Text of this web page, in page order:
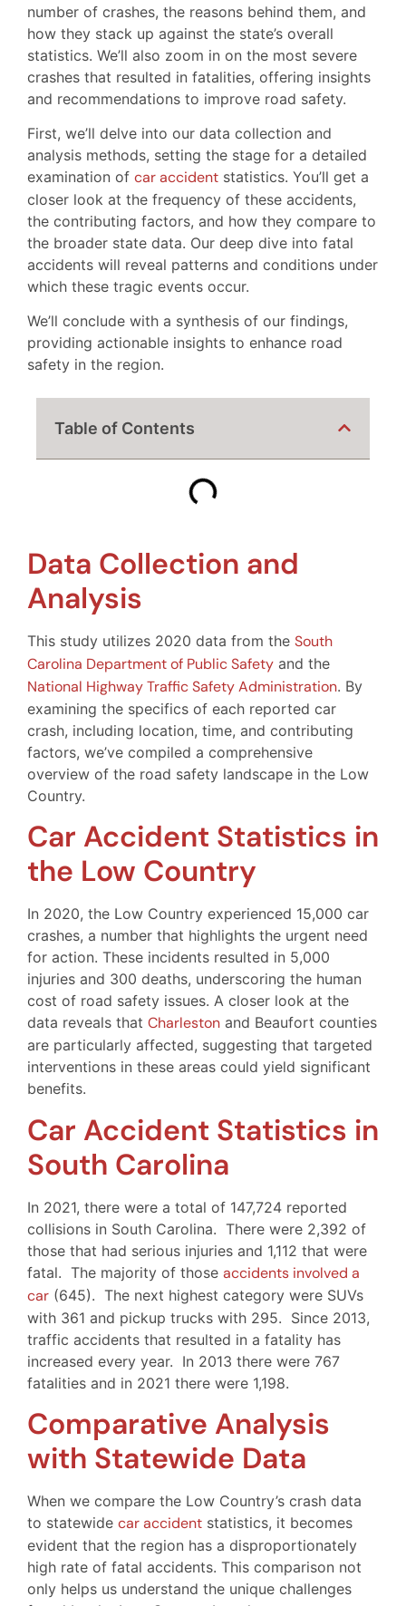
number of crashes, the reasons behind them, and
how they stack up against the state’s overall
statistics. We’ll also zoom in on the most severe
crashes that resulted in fatalities, offering insights
and recommendations to improve road safety.
First, we’ll delve into our data collection and
analysis methods, setting the stage for a detailed
examination of car accident statistics. You’ll get a
closer look at the frequency of these accidents,
the contributing factors, and how they compare to
the broader state data. Our deep dive into fatal
accidents will reveal patterns and conditions under
which these tragic events occur.
We’ll conclude with a synthesis of our findings,
providing actionable insights to enhance road
safety in the region.
Table of Contents
Data Collection and
Analysis
This study utilizes 2020 data from the South
Carolina Department of Public Safety and the
National Highway Traffic Safety Administration. By
examining the specifics of each reported car
crash, including location, time, and contributing
factors, we’ve compiled a comprehensive
overview of the road safety landscape in the Low
Country.
Car Accident Statistics in
the Low Country
In 2020, the Low Country experienced 15,000 car
crashes, a number that highlights the urgent need
for action. These incidents resulted in 5,000
injuries and 300 deaths, underscoring the human
cost of road safety issues. A closer look at the
data reveals that Charleston and Beaufort counties
are particularly affected, suggesting that targeted
interventions in these areas could yield significant
benefits.
Car Accident Statistics in
South Carolina
In 2021, there were a total of 147,724 reported
collisions in South Carolina. There were 2,392 of
those that had serious injuries and 1,112 that were
fatal. The majority of those accidents involved a
car (645). The next highest category were SUVs
with 361 and pickup trucks with 295. Since 2013,
traffic accidents that resulted in a fatality has
increased every year. In 2013 there were 767
fatalities and in 2021 there were 1,198.
Comparative Analysis
with Statewide Data
When we compare the Low Country’s crash data
to statewide car accident statistics, it becomes
evident that the region has a disproportionately
high rate of fatal accidents. This comparison not
only helps us understand the unique challenges